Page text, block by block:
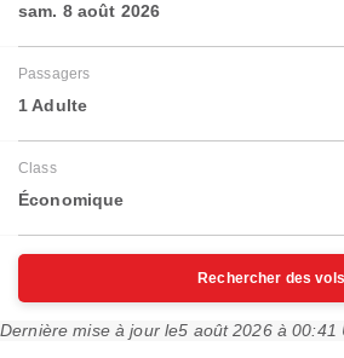
sam. 8 août 2026
Passagers
1 Adulte
Class
Économique
Rechercher des vols
Dernière mise à jour le5 août 2026 à 00:41